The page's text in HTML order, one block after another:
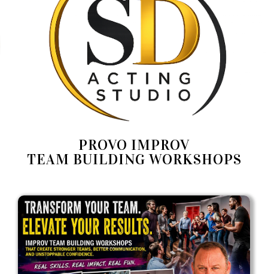
PROVO IMPROV
TEAM BUILDING WORKSHOPS